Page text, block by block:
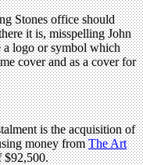
Stones office should
it is, misspelling John
a logo or symbol which
cover and as a cover for
is the acquisition of
money fromThe Art
$92,500.